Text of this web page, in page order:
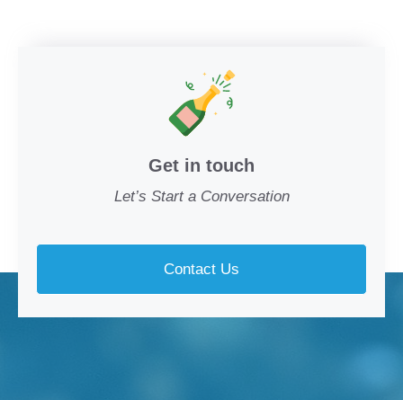
Get in touch
Let’s Start a Conversation
Contact Us